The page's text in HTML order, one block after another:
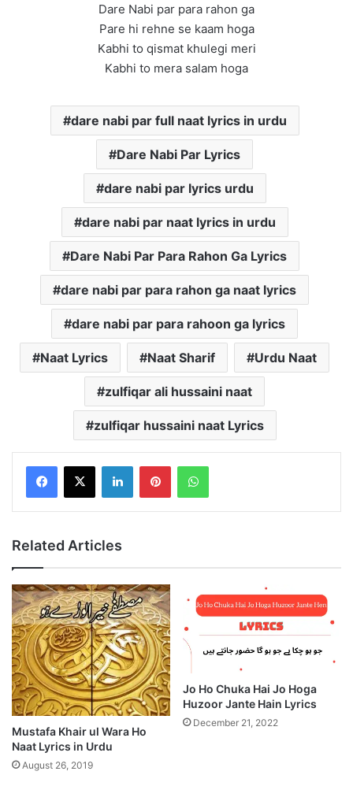
Dare Nabi par para rahon ga
Pare hi rehne se kaam hoga
Kabhi to qismat khulegi meri
Kabhi to mera salam hoga
dare nabi par full naat lyrics in urdu
Dare Nabi Par Lyrics
dare nabi par lyrics urdu
dare nabi par naat lyrics in urdu
Dare Nabi Par Para Rahon Ga Lyrics
dare nabi par para rahon ga naat lyrics
dare nabi par para rahoon ga lyrics
Naat Lyrics Naat Sharif Urdu Naat
zulfiqar ali hussaini naat
zulfiqar hussaini naat Lyrics
LinkedInPinterestWhatsApp
Related Articles
Mustafa Khair ul Wara Ho
Naat Lyrics in Urdu
August 26, 2019
Jo Ho Chuka Hai Jo Hoga
Huzoor Jante Hain Lyrics
December 21, 2022